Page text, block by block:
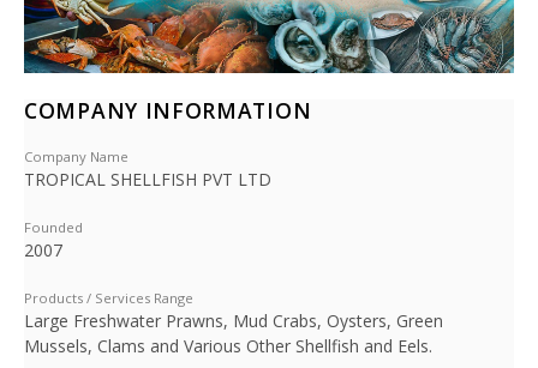
COMPANY INFORMATION
Company Name
TROPICAL SHELLFISH PVT LTD
Founded
2007
Products / Services Range
Large Freshwater Prawns, Mud Crabs, Oysters, Green
Mussels, Clams and Various Other Shellfish and Eels.